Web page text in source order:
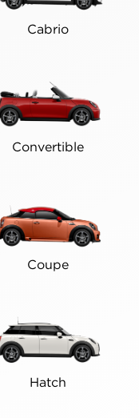
Cabrio
Convertible
Coupe
Hatch